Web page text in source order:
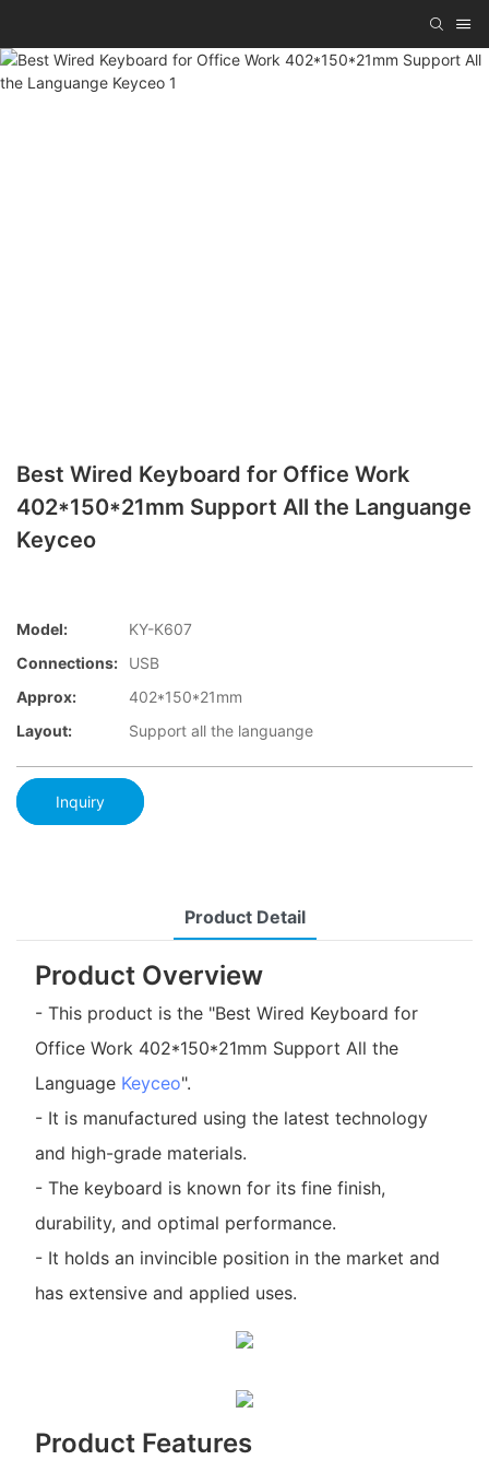
Best Wired Keyboard for Office Work
402*150*21mm Support All the Languange
Keyceo
Model:
KY-K607
Connections:
USB
Approx:
402*150*21mm
Layout:
Support all the languange
Inquiry
Product Detail
Product Overview
- This product is the "Best Wired Keyboard for
Office Work 402*150*21mm Support All the
Language Keyceo".
- It is manufactured using the latest technology
and high-grade materials.
- The keyboard is known for its fine finish,
durability, and optimal performance.
- It holds an invincible position in the market and
has extensive and applied uses.
Product Features